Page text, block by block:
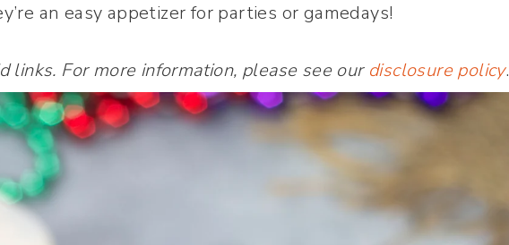
an easy appetizer for parties or gamedays!
links. For more information, please see our disclosure policy.